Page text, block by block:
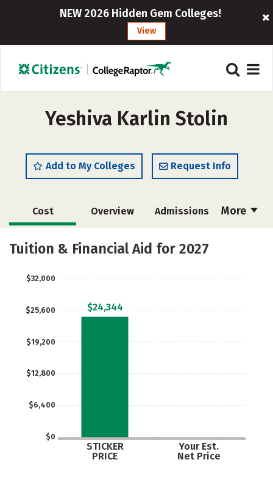
NEW 2026 Hidden Gem Colleges!
View
Yeshiva Karlin Stolin
Add to My Colleges Request Info
More
Cost Overview Admissions
Academics Majors
Tuition & Financial Aid for 2027
$0
$6,400
$12,800
$19,200
$25,600
$32,000
STICKER
PRICE
Your Est.
Net Price
$24,344